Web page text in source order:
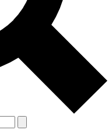
Terms & Conditions and